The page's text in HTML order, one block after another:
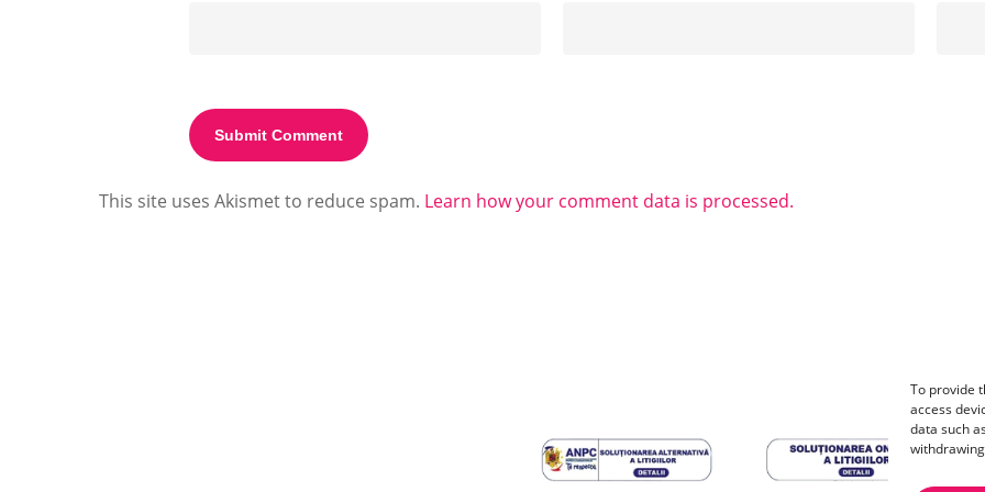
To provide
access
data such
This site uses Akismet to reduce spam. Learn how your comment data is processed.